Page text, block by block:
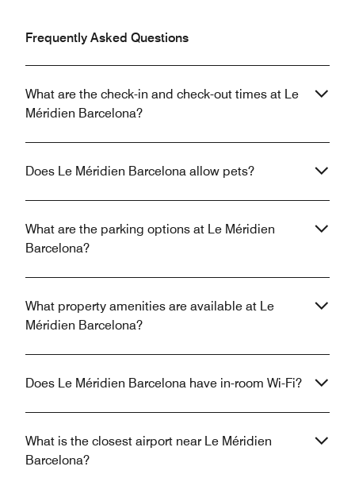
Frequently Asked Questions
What are the check-in and check-out times at Le
Méridien Barcelona?
Does Le Méridien Barcelona allow pets?
What are the parking options at Le Méridien
Barcelona?
What property amenities are available at Le
Méridien Barcelona?
Does Le Méridien Barcelona have in-room Wi-Fi?
What is the closest airport near Le Méridien
Barcelona?